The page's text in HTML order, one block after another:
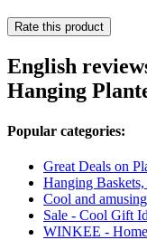
Rate this product
English
Hanging
Popular categories:
Great Deals on
Hanging
Cool and
Sale - Cool Gift
WINKEE - Home